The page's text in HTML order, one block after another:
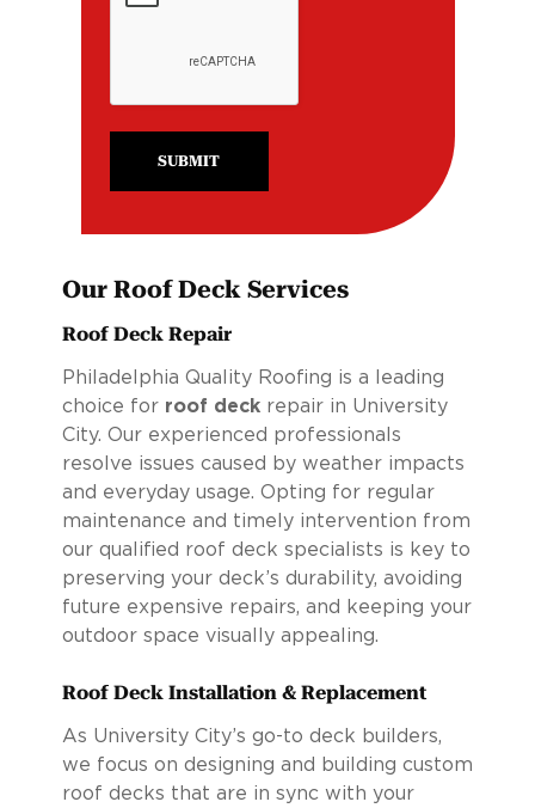
SUBMIT
Our Roof Deck Services
Roof Deck Repair
Philadelphia Quality Roofing is a leading
choice for roof deckrepair in University
City. Our experienced professionals
resolve issues caused by weather impacts
and everyday usage. Opting for regular
maintenance and timely intervention from
our qualified roof deck specialists is key to
preserving your deck’s durability, avoiding
future expensive repairs, and keeping your
outdoor space visually appealing.
Roof Deck Installation & Replacement
As University City’s go-to deck builders,
we focus on designing and building custom
roof decks that are in sync with your